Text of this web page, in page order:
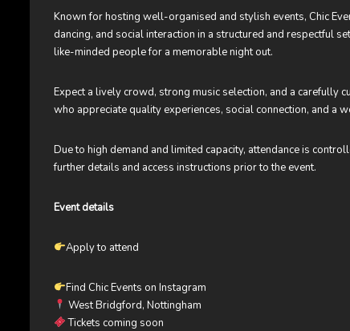
Known for hosting well-organised and stylish events, Chic
dancing, and social interaction in a structured and respectful
like-minded people for a memorable night out.
Expect a lively crowd, strong music selection, and a carefully
who appreciate quality experiences, social connection, and a
Due to high demand and limited capacity, attendance is
further details and access instructions prior to the event.
Event details
Apply to attend
Find Chic Events on Instagram
West Bridgford, Nottingham
Tickets coming soon